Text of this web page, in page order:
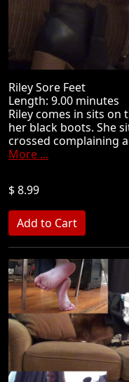
Riley Sore Feet
Length: 9.00
Riley comes in sits on
her black boots. She
crossed complaining
More ...
$ 8.99